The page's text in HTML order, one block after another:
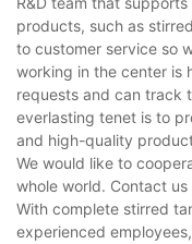
products, such as
to customer service so
working in the center is
requests and can track
everlasting tenet is to
and high-quality
We would like to
whole world. Contact
With complete stirred
experienced